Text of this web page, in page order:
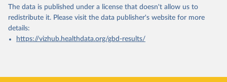
The data is published under a license that doesn't allow us to
redistribute it. Please visit the data publisher's website for more
details:
https://vizhub.healthdata.org/gbd-results/